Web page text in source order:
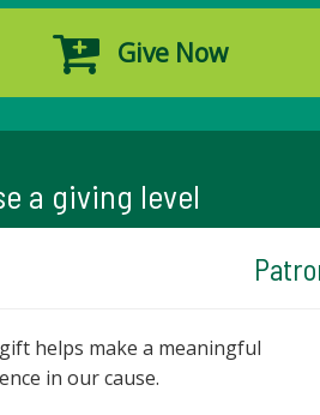
Give Now
a giving level
helps make a meaningful
in our cause.